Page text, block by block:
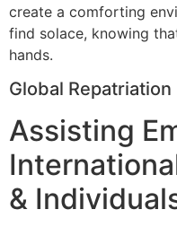
create a comforting
find solace, knowing
hands.
Global
Assisting
&